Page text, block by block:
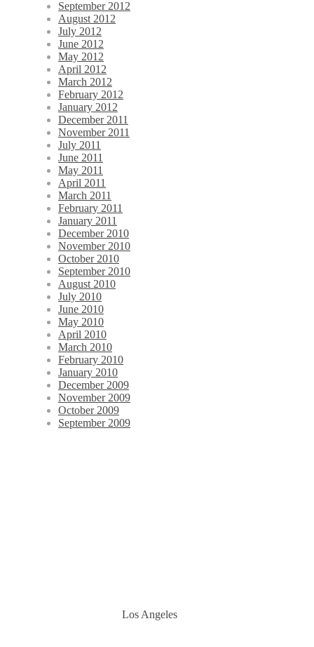
September 2012
August 2012
July 2012
June 2012
May 2012
April 2012
March 2012
February 2012
January 2012
December 2011
November 2011
July 2011
June 2011
May 2011
April 2011
March 2011
February 2011
January 2011
December 2010
November 2010
October 2010
September 2010
August 2010
July 2010
June 2010
May 2010
April 2010
March 2010
February 2010
January 2010
December 2009
November 2009
October 2009
September 2009
Los Angeles